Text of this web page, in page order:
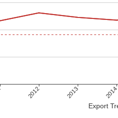
Export